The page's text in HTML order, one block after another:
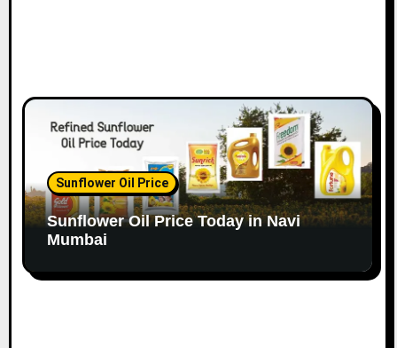
Sunflower Oil Price
Sunflower Oil Price Today in Navi
Mumbai